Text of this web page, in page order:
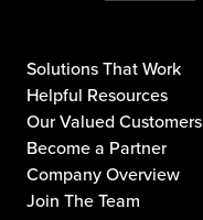
Solutions That Work
Helpful Resources
Our Valued Customers
Become a Partner
Company Overview
Join The Team